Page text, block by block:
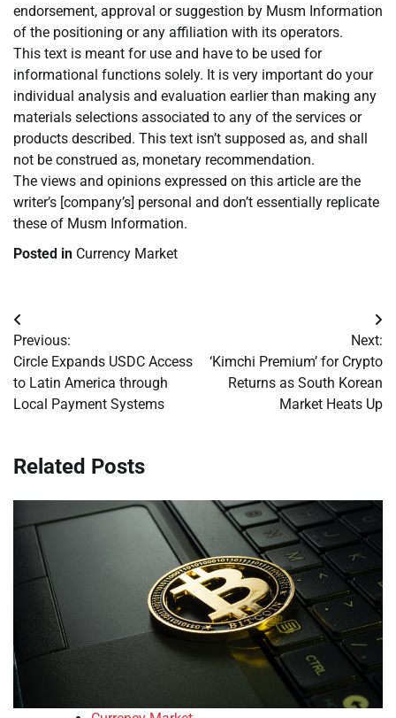
endorsement, approval or suggestion by Musm Information
of the positioning or any affiliation with its operators.
This text is meant for use and have to be used for
informational functions solely. It is very important do your
individual analysis and evaluation earlier than making any
materials selections associated to any of the services or
products described. This text isn’t supposed as, and shall
not be construed as, monetary recommendation.
The views and opinions expressed on this article are the
writer’s [company’s] personal and don’t essentially replicate
these of Musm Information.
Posted in Currency Market
Post
navigation
Previous:
Circle Expands USDC Access
to Latin America through
Local Payment Systems
Next:
‘Kimchi Premium’ for Crypto
Returns as South Korean
Market Heats Up
Related Posts